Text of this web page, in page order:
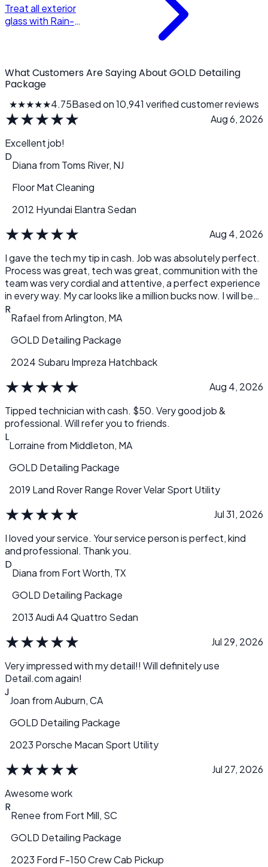
detailing as the
car it sits in!
Treat all exterior
glass with Rain-X
months of
hydrophobic
to all glass
surfaces.
What Customers Are Saying About GOLD Detailing
Package
★★★★★4.75Based on 10,941 verified customer reviews
★★★★★
Aug 6, 2026
Excellent job!
D
Diana from Toms River, NJ
Floor Mat Cleaning
2012 Hyundai Elantra Sedan
★★★★★
Aug 4, 2026
I gave the tech my tip in cash. Job was absolutely perfect.
Process was great, tech was great, communition with the
team was very cordial and attentive, a perfect experience
in every way. My car looks like a million bucks now. I will be
servicing my cars with Detail.com from here on out. Thank
you, Rafael
R
Rafael fromArlington, MA
GOLD Detailing Package
2024 Subaru Impreza Hatchback
★★★★★
Aug 4, 2026
Tipped technician with cash. $50. Very good job &
professional. Will refer you to friends.
L
Lorraine from Middleton, MA
GOLD Detailing Package
2019 Land Rover Range Rover Velar Sport Utility
★★★★★
Jul 31, 2026
I loved your service. Your service person is perfect, kind
and professional. Thank you.
D
Diana from Fort Worth, TX
GOLD Detailing Package
2013 Audi A4 Quattro Sedan
★★★★★
Jul 29, 2026
Very impressed with my detail!! Will definitely use
Detail.com again!
J
Joan fromAuburn, CA
GOLD Detailing Package
2023 Porsche Macan Sport Utility
★★★★★
Jul 27, 2026
Awesome work
R
Renee from Fort Mill, SC
GOLD Detailing Package
2023 Ford F-150 Crew Cab Pickup